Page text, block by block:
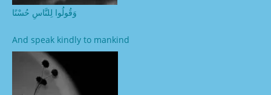
وَقُولُوا لِلنَّاسِ حُسْنًا
And speak kindly to mankind